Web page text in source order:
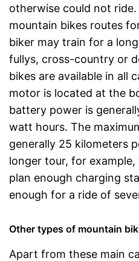
otherwise could not
mountain bikes routes
biker may train for a
fullys, cross-country or
bikes are available in all
motor is located at the
battery power is
watt hours. The
generally 25 kilometers
longer tour, for
plan enough charging
enough for a ride of
Other types of mountain
Apart from these main